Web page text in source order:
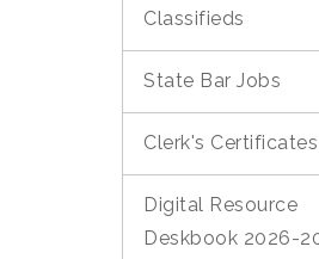
Classifieds
State Bar Jobs
Clerk's Certificates
Digital Resource
Deskbook 2026-